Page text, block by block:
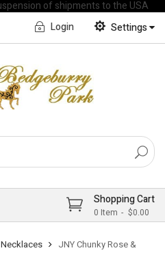
Settings
English
Français CA
Login
Shopping Cart
0 Item $0.00
Necklaces
JNY Chunky Rose &